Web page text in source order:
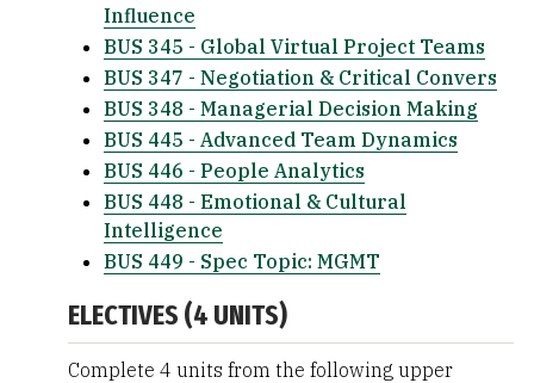
Influence
BUS 345 - Global Virtual Project Teams
BUS 347 - Negotiation & Critical Convers
BUS 348 - Managerial Decision Making
BUS 445 - Advanced Team Dynamics
BUS 446 - People Analytics
BUS 448 - Emotional & Cultural
Intelligence
BUS 449 - Spec Topic: MGMT
ELECTIVES (4 UNITS)
Complete 4 units from the following upper